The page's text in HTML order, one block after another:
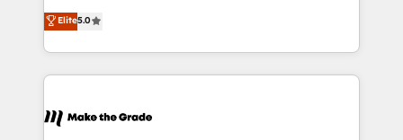
international offices and 175+ employees.
Elite HubSpot Solutions Partner, we specialize in
creating tailored, end-to-end CRM solutions that
accelerate growth, improve operational efficiency,
and ensure faster time to value on HubSpot. What
day one, our team takes the time to deeply
Elite5.0